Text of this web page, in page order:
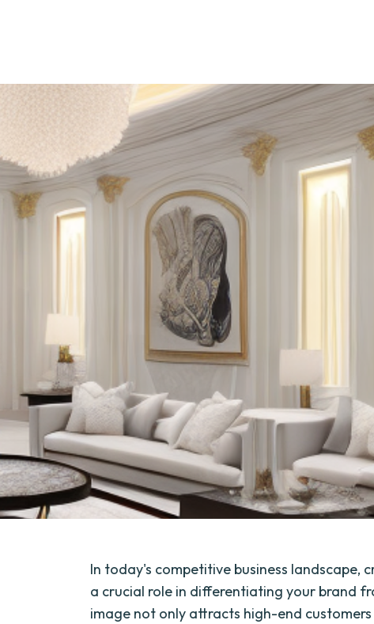
In today's competitive business landscape,
a crucial role in differentiating your brand
image not only attracts high-end